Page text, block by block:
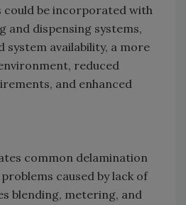
could be incorporated with
and dispensing systems,
system availability, a more
reduced
and enhanced
common delamination
caused by lack of
blending, metering, and